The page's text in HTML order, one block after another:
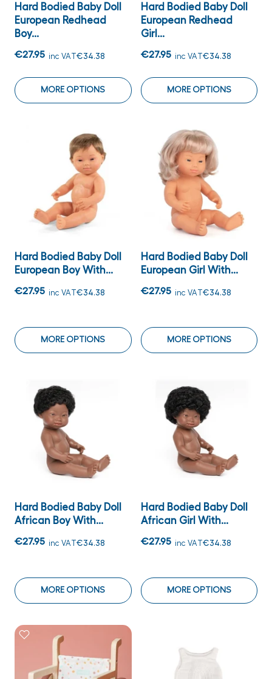
Hard Bodied Baby Doll
European Redhead
Boy...
€27.95 inc VAT€34.38
MORE OPTIONS
Hard Bodied Baby Doll
European Redhead
Girl...
€27.95 inc VAT€34.38
MORE OPTIONS
Hard Bodied Baby Doll
European Boy With...
€27.95 inc VAT€34.38
MORE OPTIONS
Hard Bodied Baby Doll
European Girl With...
€27.95 inc VAT€34.38
MORE OPTIONS
Hard Bodied Baby Doll
African Boy With...
€27.95 inc VAT€34.38
MORE OPTIONS
Hard Bodied Baby Doll
African Girl With...
€27.95 inc VAT€34.38
MORE OPTIONS